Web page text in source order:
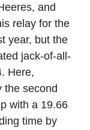
and
relay for the
year, but the
jack-of-all-
Here,
the second
with a 19.66
time by